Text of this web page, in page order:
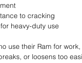
to cracking
heavy-duty use
use their Ram for
or loosens too